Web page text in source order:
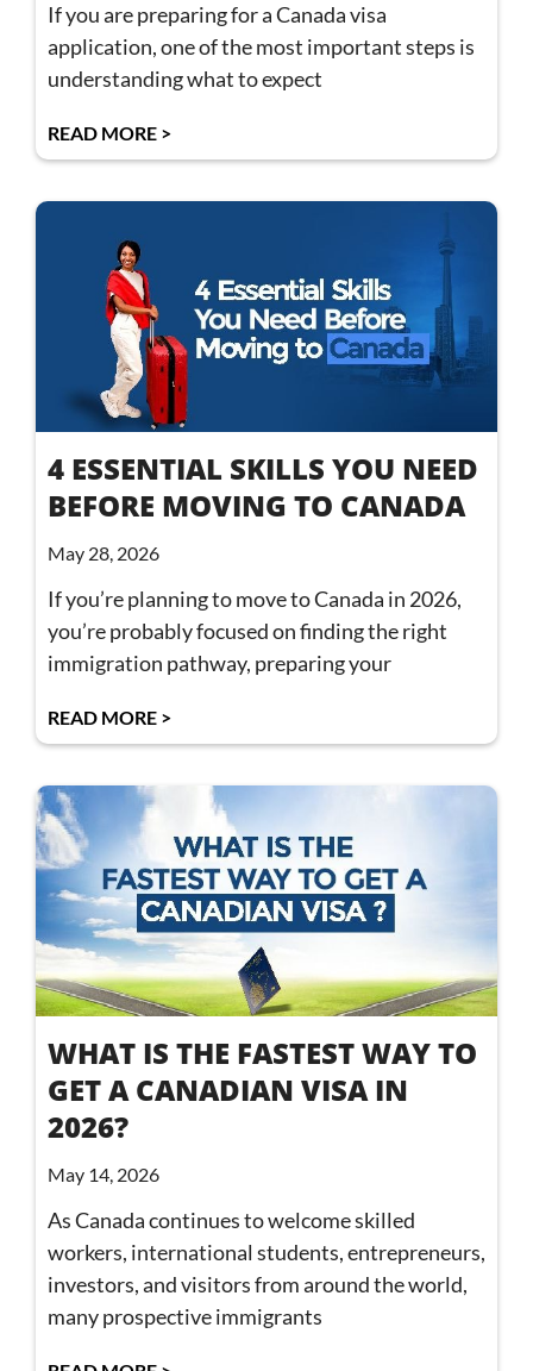
If you are preparing for a Canada visa
application, one of the most important steps is
understanding what to expect
READ MORE >
4 ESSENTIAL SKILLS YOU NEED
BEFORE MOVING TO CANADA
May 28, 2026
If you’re planning to move to Canada in 2026,
you’re probably focused on finding the right
immigration pathway, preparing your
READ MORE >
WHAT IS THE FASTEST WAY TO
GET A CANADIAN VISA IN
2026?
May 14, 2026
As Canada continues to welcome skilled
workers, international students, entrepreneurs,
investors, and visitors from around the world,
many prospective immigrants